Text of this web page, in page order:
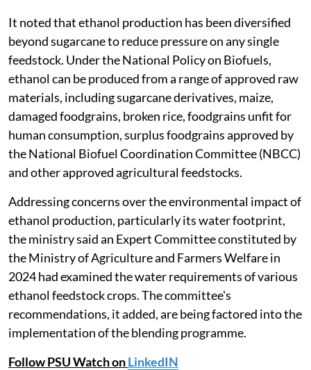
It noted that ethanol production has been diversified
beyond sugarcane to reduce pressure on any single
feedstock. Under the National Policy on Biofuels,
ethanol can be produced from a range of approved raw
materials, including sugarcane derivatives, maize,
damaged foodgrains, broken rice, foodgrains unfit for
human consumption, surplus foodgrains approved by
the National Biofuel Coordination Committee (NBCC)
and other approved agricultural feedstocks.
Addressing concerns over the environmental impact of
ethanol production, particularly its water footprint,
the ministry said an Expert Committee constituted by
the Ministry of Agriculture and Farmers Welfare in
2024 had examined the water requirements of various
ethanol feedstock crops. The committee's
recommendations, it added, are being factored into the
implementation of the blending programme.
Follow PSU Watch onLinkedIN